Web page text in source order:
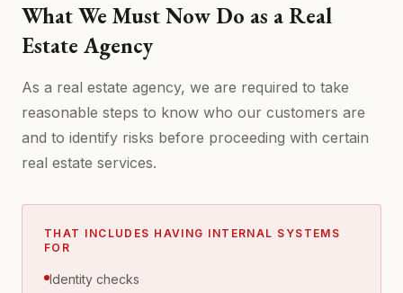
What We Must Now Do as a Real
Estate Agency
As a real estate agency, we are required to take
reasonable steps to know who our customers are
and to identify risks before proceeding with certain
real estate services.
THAT INCLUDES HAVING INTERNAL SYSTEMS
FOR
Identity checks